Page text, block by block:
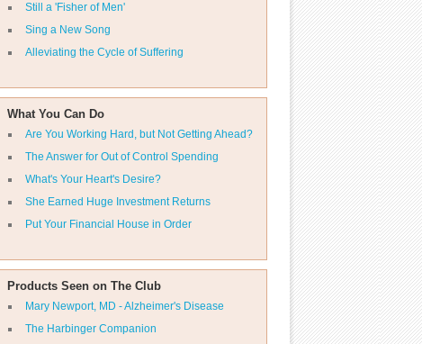
Still a 'Fisher of Men'
Sing a New Song
Alleviating the Cycle of Suffering
What You Can Do
Are You Working Hard, but Not Getting Ahead?
The Answer for Out of Control Spending
What's Your Heart's Desire?
She Earned Huge Investment Returns
Put Your Financial House in Order
Products Seen on The Club
Mary Newport, MD - Alzheimer's Disease
The Harbinger Companion